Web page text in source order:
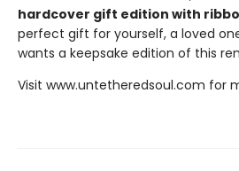
hardcover gift edition with
perfect gift for yourself, a loved
wants a keepsake edition of this
Visit www.untetheredsoul.com for